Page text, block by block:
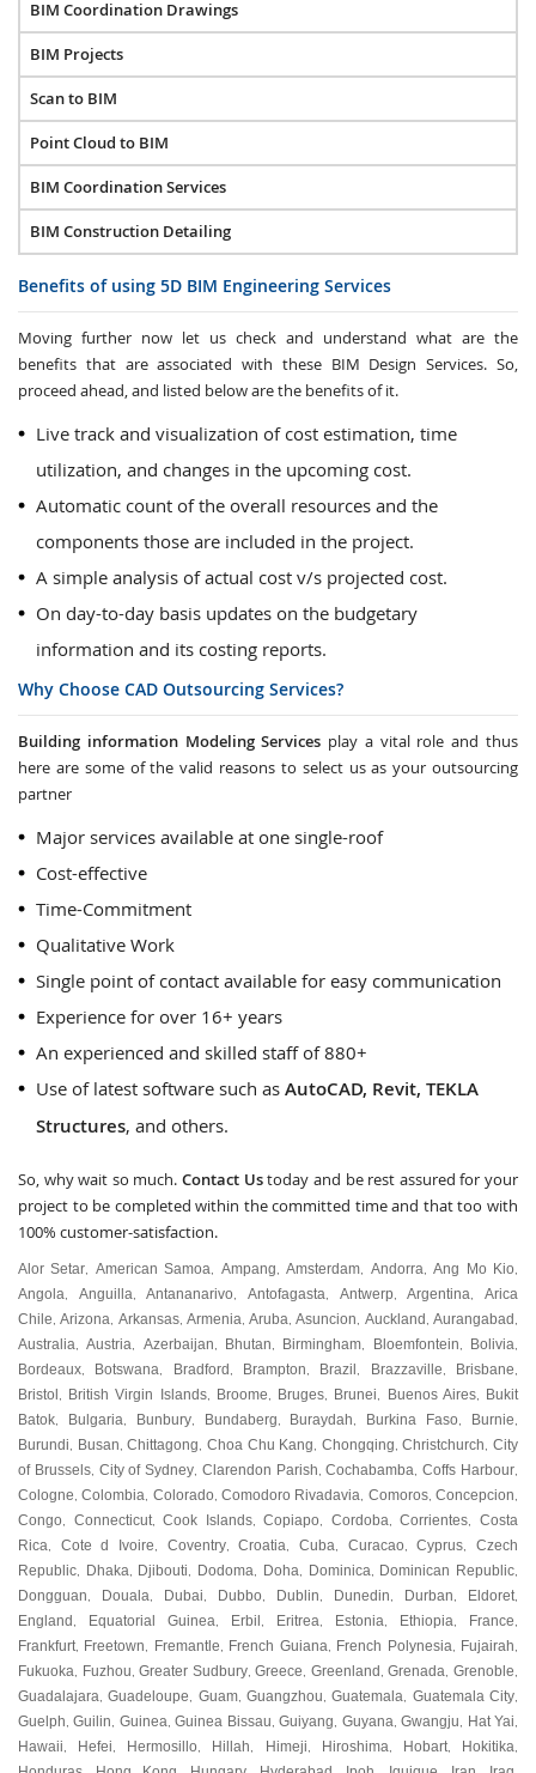
BIM Coordination Drawings
BIM Projects
Scan to BIM
Point Cloud to BIM
BIM Coordination Services
BIM Construction Detailing
Benefits of using 5D BIM Engineering Services
Moving further now let us check and understand what are the
benefits that are associated with these BIM Design Services. So,
proceed ahead, and listed below are the benefits of it.
Live track and visualization of cost estimation, time
utilization, and changes in the upcoming cost.
Automatic count of the overall resources and the
components those are included in the project.
A simple analysis of actual cost v/s projected cost.
On day-to-day basis updates on the budgetary
information and its costing reports.
Why Choose CAD Outsourcing Services?
Building information Modeling Services play a vital role and thus
here are some of the valid reasons to select us as your outsourcing
partner
Major services available at one single-roof
Cost-effective
Time-Commitment
Qualitative Work
Single point of contact available for easy communication
Experience for over 16+ years
An experienced and skilled staff of 880+
Use of latest software such as AutoCAD, Revit, TEKLA
Structures, and others.
So, why wait so much.Contact Ustoday and be rest assured for your
project to be completed within the committed time and that too with
100% customer-satisfaction.
Alor Setar American Samoa Ampang ,Amsterdam Andorra ,Ang Mo Kio
Angola Anguilla ,Antananarivo ,Antofagasta Antwerp ,Argentina ,Arica
Chile ,Arizona Arkansas, Armenia ,Aruba ,Asuncion Auckland ,Aurangabad
Australia ,Austria Azerbaijan Bhutan Birmingham Bloemfontein Bolivia
Bordeaux Botswana Bradford Brampton Brazil Brazzaville Brisbane
Bristol British Virgin Islands, Broome Bruges Brunei Buenos Aires,
Bukit
Batok
Bulgaria Bunbury, Bundaberg Buraydah Burkina Faso Burnie
Burundi Busan ,Chittagong Choa Chu Kang Chongqing ,Christchurch City
of Brussels, City of Sydney Clarendon Parish ,Cochabamba ,Coffs Harbour
Cologne ,Colombia Colorado ,Comodoro Rivadavia Comoros,Concepcion
Congo Connecticut,Cook Islands,Copiapo Cordoba ,Corrientes ,Costa
Rica
Cote d Ivoire Coventry,Croatia ,Cuba Curacao ,Cyprus ,Czech
Republic
Dhaka Djibouti Dodoma Doha Dominica Dominican Republic
Dongguan Douala Dubai Dubbo Dublin Dunedin Durban Eldoret
England Equatorial Guinea Erbil Eritrea Estonia Ethiopia France
Frankfurt Freetown Fremantle French Guiana French Polynesia Fujairah
Fukuoka Fuzhou ,Greater Sudbury,Greece Greenland ,Grenada ,Grenoble
Guadalajara ,Guadeloupe Guam,Guangzhou ,Guatemala Guatemala City
Guelph ,Guilin Guinea ,Guinea Bissau ,Guiyang Guyana ,Gwangju Hat Yai
Hawaii Hefei Hermosillo Hillah Himeji Hiroshima Hobart, Hokitika